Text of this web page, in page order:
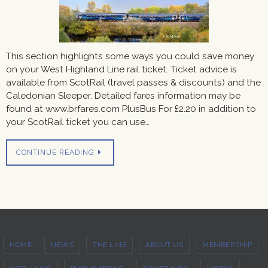
This section highlights some ways you could save money
on your West Highland Line rail ticket. Ticket advice is
available from ScotRail (travel passes & discounts) and the
Caledonian Sleeper. Detailed fares information may be
found at www.brfares.com PlusBus For £2.20 in addition to
your ScotRail ticket you can use…
CONTINUE READING
HOME NEWS THE LINE ABOUT US MEMBERSHIP